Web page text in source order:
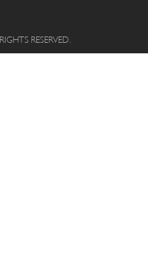
RESERVED.